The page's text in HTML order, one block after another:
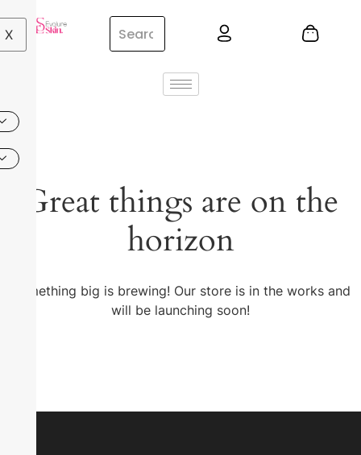
X
Great things are on the
horizon
Something big is brewing! Our store is in the works and
will be launching soon!